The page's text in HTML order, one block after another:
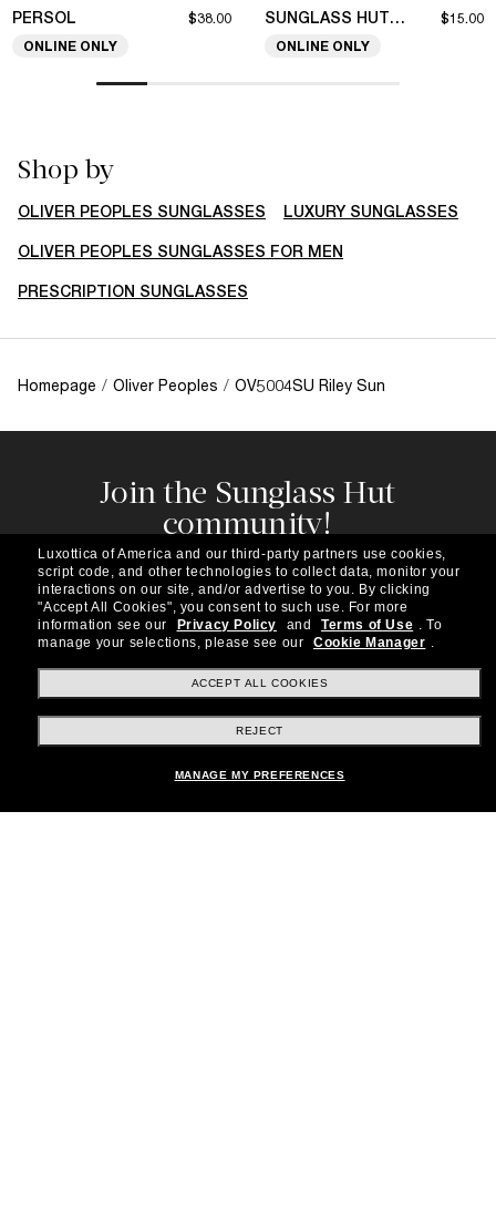
PERSOL $38.00
ONLINE ONLY
SUNGLASS HUT COLLECTION $15.00
ONLINE ONLY
Shop by
OLIVER PEOPLES SUNGLASSES LUXURY SUNGLASSES
OLIVER PEOPLES SUNGLASSES FOR MEN
PRESCRIPTION SUNGLASSES
Homepage / Oliver Peoples / OV5004SU Riley Sun
Join the Sunglass Hut
community!
Subscribe to our newsletter to be the first to hear
about the latest trends, curated selections,
special offers and more.
Subscribe!
Shopping online
Luxottica of America and our third-party partners use cookies,
script code, and other technologies to collect data, monitor your
interactions on our site, and/or advertise to you. By clicking
"Accept All Cookies", you consent to such use. For more
information see our
Privacy Policy and Terms of Use . To
manage your selections, please see our
Cookie Manager .
ACCEPT ALL COOKIES
REJECT
MANAGE MY PREFERENCES